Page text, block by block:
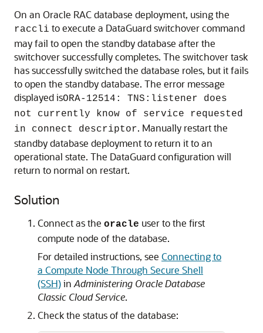
On an Oracle RAC database deployment, using the
raccli to execute a DataGuard switchover command
may fail to open the standby database after the
switchover successfully completes. The switchover task
has successfully switched the database roles, but it fails
to open the standby database. The error message
displayed isORA-12514: TNS:listener does
not currently know of service requested
in connect descriptor. Manually restart the
standby database deployment to return it to an
operational state. The DataGuard configuration will
return to normal on restart.
Solution
Connect as the oracle user to the first
compute node of the database.
For detailed instructions, see Connecting to
a Compute Node Through Secure Shell
(SSH)in Administering Oracle Database
Classic Cloud Service.
Check the status of the database: